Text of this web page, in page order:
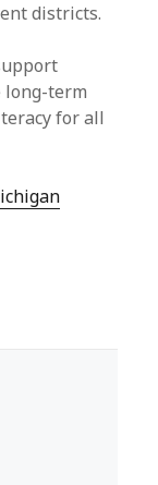
districts.
long-term
for all